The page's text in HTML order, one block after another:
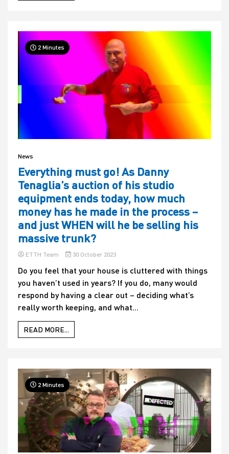
2 Minutes
News
Everything must go! As Danny
Tenaglia’s auction of his studio
equipment ends today, how much
money has he made in the process –
and just WHEN will he be selling his
massive trunk?
ETTH Team 30 October 2023
Do you feel that your house is cluttered with things
you haven’t used in years? If you do, many would
respond by having a clear out – deciding what’s
really worth keeping, and what...
READ MORE...
2 Minutes